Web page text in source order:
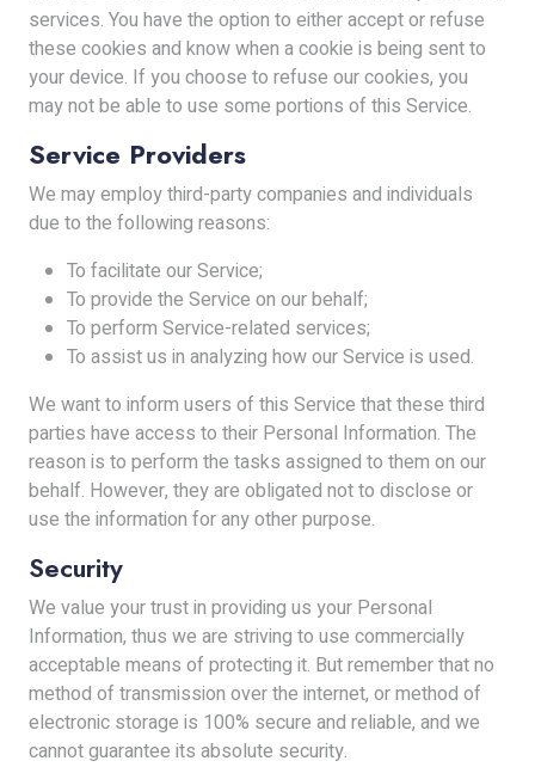
services. You have the option to either accept or refuse
these cookies and know when a cookie is being sent to
your device. If you choose to refuse our cookies, you
may not be able to use some portions of this Service.
Service Providers
We may employ third-party companies and individuals
due to the following reasons:
To facilitate our Service;
To provide the Service on our behalf;
To perform Service-related services;
To assist us in analyzing how our Service is used.
We want to inform users of this Service that these third
parties have access to their Personal Information. The
reason is to perform the tasks assigned to them on our
behalf. However, they are obligated not to disclose or
use the information for any other purpose.
Security
We value your trust in providing us your Personal
Information, thus we are striving to use commercially
acceptable means of protecting it. But remember that no
method of transmission over the internet, or method of
electronic storage is 100% secure and reliable, and we
cannot guarantee its absolute security.